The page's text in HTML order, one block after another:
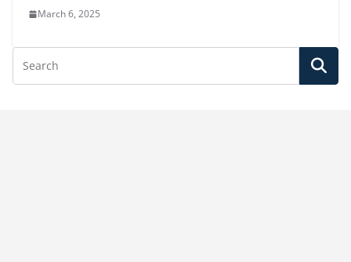
March 6, 2025